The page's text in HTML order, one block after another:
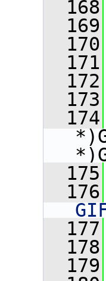
  168
  169
  170
  171
  172
  173
  174
  175
  176
  177
  178
  179